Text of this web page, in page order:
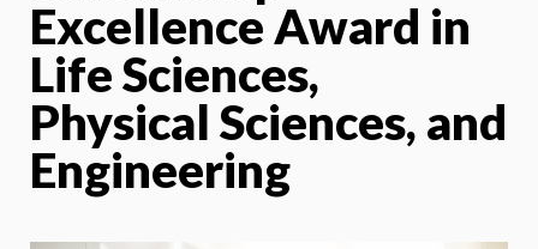
Excellence Award in
Life Sciences,
Physical Sciences, and
Engineering